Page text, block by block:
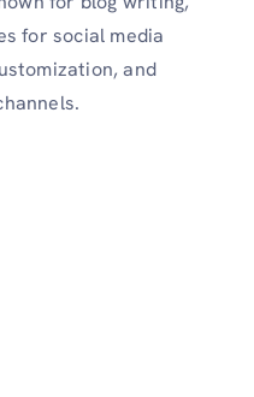
for social media
and